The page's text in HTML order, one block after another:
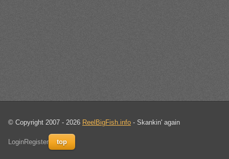
© Copyright 2007 - 2026 ReelBigFish.info - Skankin' again
LoginRegister top